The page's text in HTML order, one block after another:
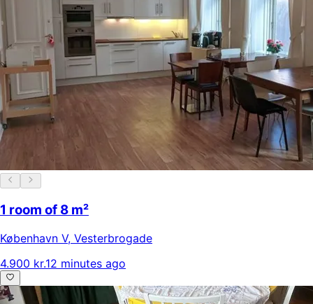
1 room of 8 m²
København V, Vesterbrogade
4.900 kr.12 minutes ago